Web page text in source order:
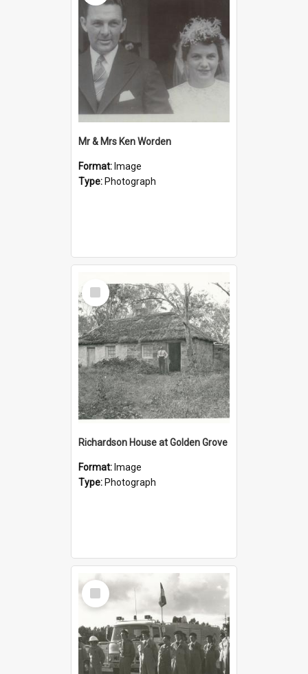
Mr & Mrs Ken Worden
Format: Image
Type: Photograph
Select
Item
Richardson House at Golden Grove
Format: Image
Type: Photograph
Select
Item